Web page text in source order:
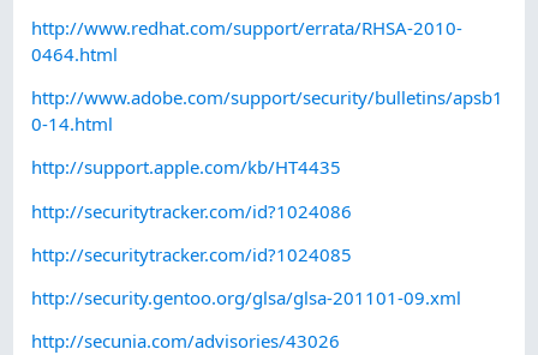
http://www.redhat.com/support/errata/RHSA-2010-
0464.html
http://www.adobe.com/support/security/bulletins/apsb1
0-14.html
http://support.apple.com/kb/HT4435
http://securitytracker.com/id?1024086
http://securitytracker.com/id?1024085
http://security.gentoo.org/glsa/glsa-201101-09.xml
http://secunia.com/advisories/43026